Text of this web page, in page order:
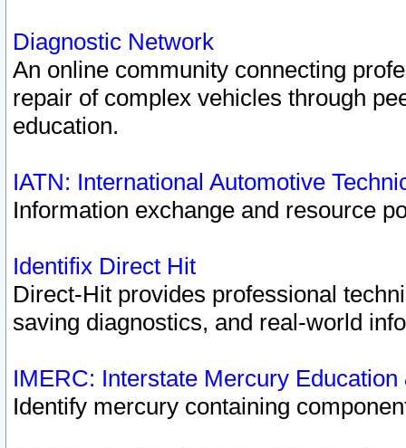
Diagnostic Network
An online community connecting
repair of complex vehicles through
education.
IATN: International Automotive
Information exchange and resource
Identifix Direct Hit
Direct-Hit provides professional
saving diagnostics, and real-world
IMERC: Interstate Mercury
Identify mercury containing